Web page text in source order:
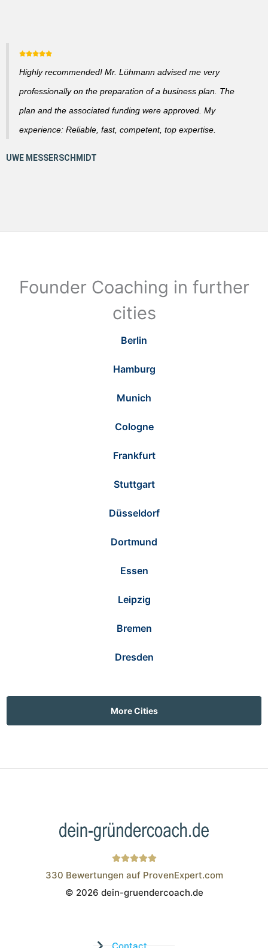
Highly recommended! Mr. Lühmann advised me very
professionally on the preparation of a business plan. The
plan and the associated funding were approved. My
experience: Reliable, fast, competent, top expertise.
Founder Coaching in further
cities
Berlin
Hamburg
Munich
Cologne
Frankfurt
Stuttgart
Düsseldorf
Dortmund
Essen
Leipzig
Bremen
Dresden
More Cities
Wistor GmbH
330 Bewertungen auf ProvenExpert.com
© 2026 dein-gruendercoach.de